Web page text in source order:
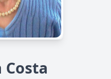
Costa